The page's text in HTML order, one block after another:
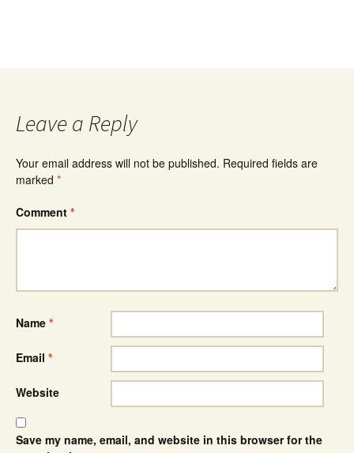
Leave a Reply
Your email address will not be published. Required fields are
marked *
Comment *
Name *
Email *
Website
Save my name, email, and website in this browser for the